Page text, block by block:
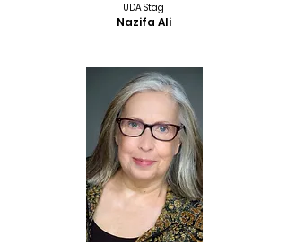
UDA Stag
Nazifa Ali